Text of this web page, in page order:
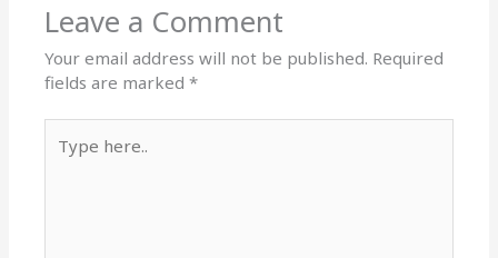
Leave a Comment
Your email address will not be published. Required
fields are marked*
here..